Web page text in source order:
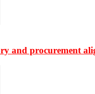
and procurement